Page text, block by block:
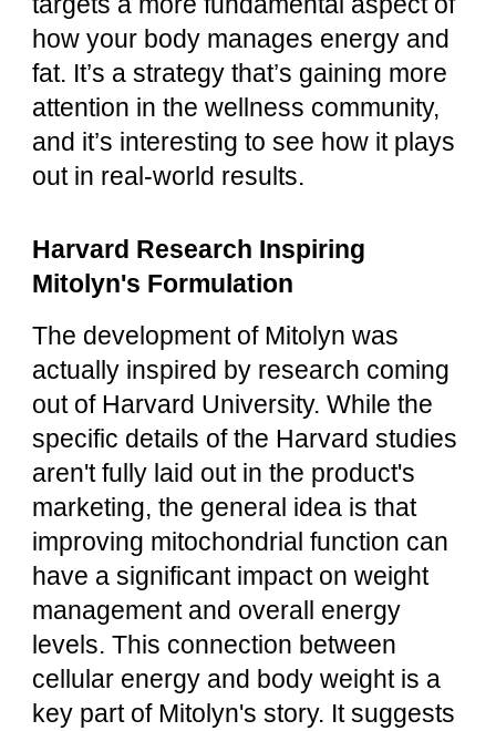
how your body manages energy and
fat. It’s a strategy that’s gaining more
attention in the wellness community,
and it’s interesting to see how it plays
out in real-world results.
Harvard Research Inspiring
Mitolyn's Formulation
The development of Mitolyn was
actually inspired by research coming
out of Harvard University. While the
specific details of the Harvard studies
aren't fully laid out in the product's
marketing, the general idea is that
improving mitochondrial function can
have a significant impact on weight
management and overall energy
levels. This connection between
cellular energy and body weight is a
key part of Mitolyn's story. It suggests